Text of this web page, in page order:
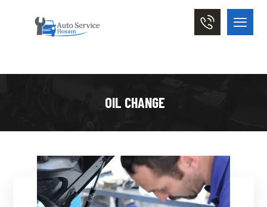
OIL CHANGE